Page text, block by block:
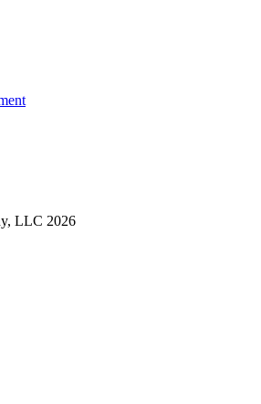
LLC 2026